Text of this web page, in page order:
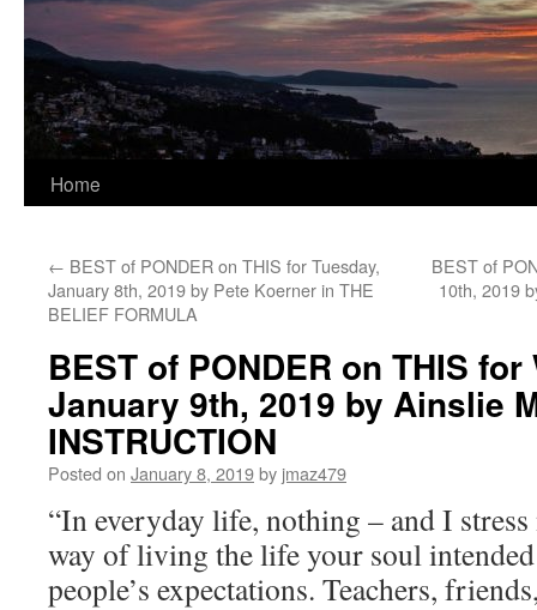
Home
← BEST of PONDER on THIS for Tuesday,
January 8th, 2019 by Pete Koerner in THE
BELIEF FORMULA
BEST of
10th, 2019
BEST of PONDER on THIS
January 9th, 2019 by Ainslie
INSTRUCTION
Posted on January 8, 2019by jmaz479
“In everyday life, nothing – and I
way of living the life your soul
people’s expectations. Teachers,